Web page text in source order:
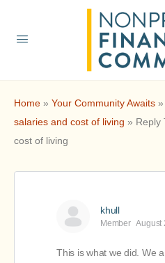
Home » Your Community Awaits »
salaries and cost of living » Reply
cost of living
khull
Member August
This is what we did. We